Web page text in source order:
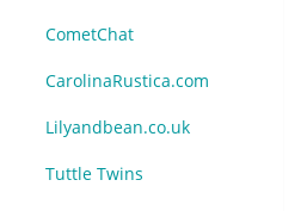
CometChat
CarolinaRustica.com
Lilyandbean.co.uk
Tuttle Twins